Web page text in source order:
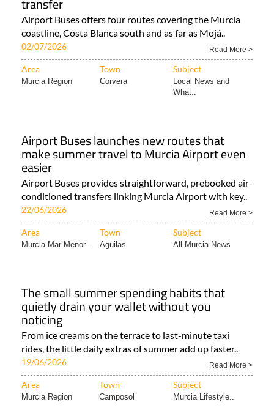
transfer
Airport Buses offers four routes covering the Murcia
coastline, Costa Blanca south and as far as Mojá..
02/07/2026 Read More >
Area Town Subject
Murcia Region Corvera
Local News and
What..
Airport Buses launches new routes that
make summer travel to Murcia Airport even
easier
Airport Buses provides straightforward, prebooked air-
conditioned transfers linking Murcia Airport with key..
22/06/2026 Read More >
Area Town Subject
Murcia Mar Menor.. Aguilas All Murcia News
The small summer spending habits that
quietly drain your wallet without you
noticing
From ice creams on the terrace to last-minute taxi
rides, the little daily extras of summer add up faster..
19/06/2026 Read More >
Area Town Subject
Murcia Region Camposol Murcia Lifestyle..